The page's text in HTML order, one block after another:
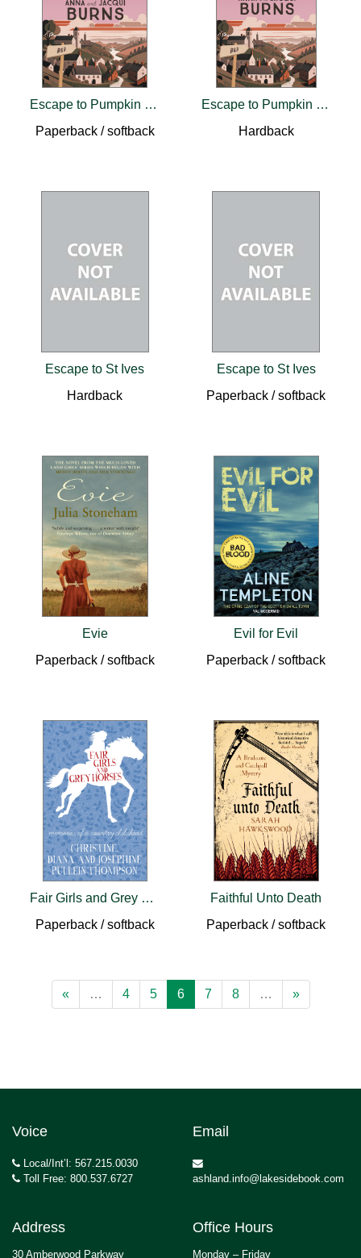
Escape to Pumpkin Cottage
Paperback / softback
Escape to Pumpkin Cottage
Hardback
Escape to St Ives
Hardback
Escape to St Ives
Paperback / softback
Evie
Paperback / softback
Evil for Evil
Paperback / softback
Fair Girls and Grey Horses
Paperback / softback
Faithful Unto Death
Paperback / softback
« … 4 5 6 7 8 … »
Voice
Local/Int’l: 567.215.0030
Toll Free: 800.537.6727
Email
ashland.info@lakesidebook.com
Address
30 Amberwood Parkway
Office Hours
Monday – Friday